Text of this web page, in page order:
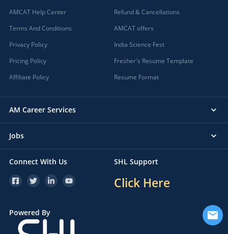
AMCAT Help Center
Terms And Conditions
Privacy Policy
Pricing Policy
Affiliate Policy
Refund & Cancellations
AMCAT offers
India Science Fest
Fresher's Resume Template
Resume Format
AM Career Services
Jobs
Connect With Us SHL Support
Click Here
Powered By